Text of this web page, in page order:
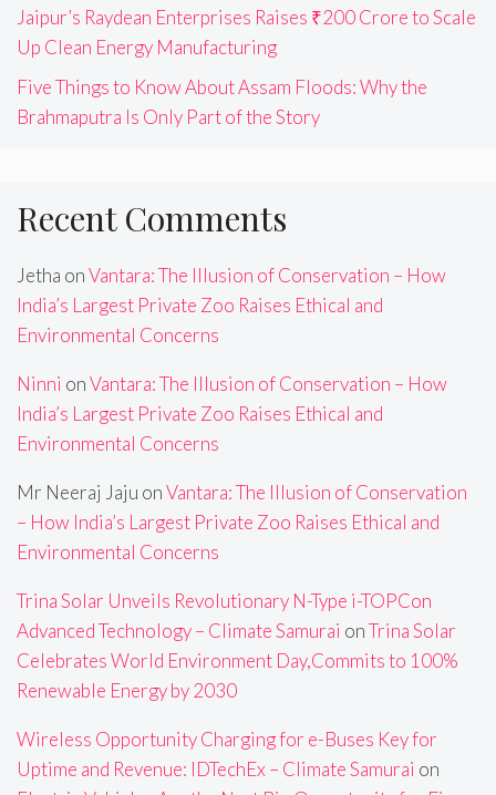
Jaipur’s Raydean Enterprises Raises ₹200 Crore to Scale
Up Clean Energy Manufacturing
Five Things to Know About Assam Floods: Why the
Brahmaputra Is Only Part of the Story
Recent Comments
Jetha onVantara: The Illusion of Conservation – How
India’s Largest Private Zoo Raises Ethical and
Environmental Concerns
Ninni onVantara: The Illusion of Conservation – How
India’s Largest Private Zoo Raises Ethical and
Environmental Concerns
Mr Neeraj Jaju onVantara: The Illusion of Conservation
– How India’s Largest Private Zoo Raises Ethical and
Environmental Concerns
Trina Solar Unveils Revolutionary N-Type i-TOPCon
Advanced Technology – Climate Samurai onTrina Solar
Celebrates World Environment Day,Commits to 100%
Renewable Energy by 2030
Wireless Opportunity Charging for e-Buses Key for
Uptime and Revenue: IDTechEx – Climate Samurai on